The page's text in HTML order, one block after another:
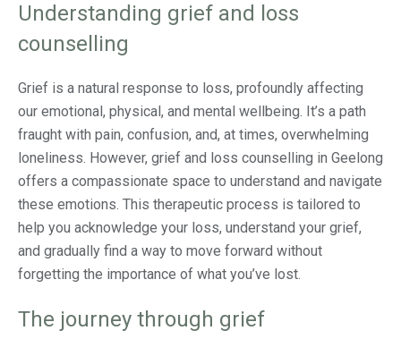
Understanding grief and loss
counselling
Grief is a natural response to loss, profoundly affecting
our emotional, physical, and mental wellbeing. It’s a path
fraught with pain, confusion, and, at times, overwhelming
loneliness. However, grief and loss counselling in Geelong
offers a compassionate space to understand and navigate
these emotions. This therapeutic process is tailored to
help you acknowledge your loss, understand your grief,
and gradually find a way to move forward without
forgetting the importance of what you’ve lost.
The journey through grief